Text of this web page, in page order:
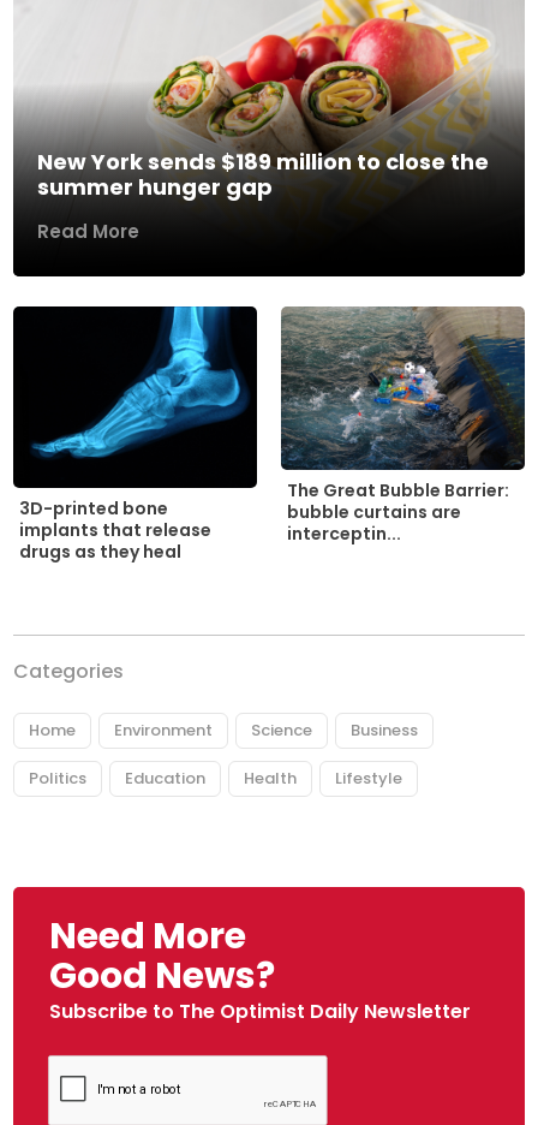
New York sends $189 million to close the
summer hunger gap
Read More
3D-printed bone
implants that release
drugs as they heal
The Great Bubble Barrier:
bubble curtains are
interceptin...
Categories
Home Environment Science Business
Politics Education Health Lifestyle
Need More
Good News?
Subscribe to The Optimist Daily Newsletter